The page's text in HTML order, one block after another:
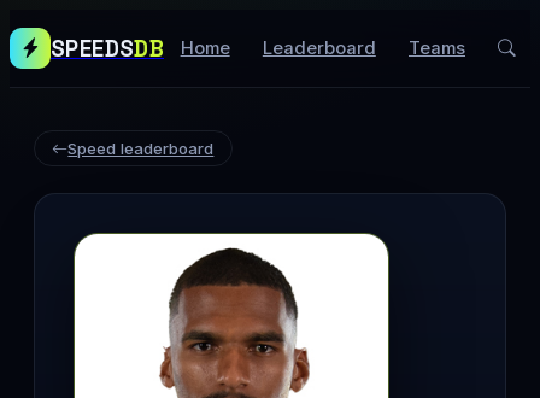
SPEEDSDB Home Leaderboard Teams
Speed leaderboard